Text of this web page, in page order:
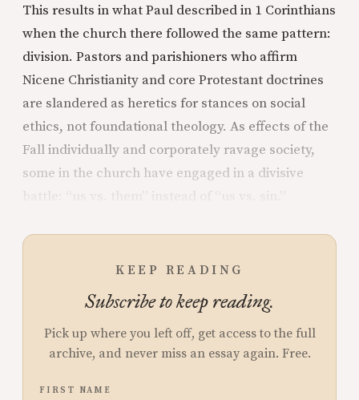
This results in what Paul described in 1 Corinthians
when the church there followed the same pattern:
division. Pastors and parishioners who affirm
Nicene Christianity and core Protestant doctrines
are slandered as heretics for stances on social
ethics, not foundational theology. As effects of the
Fall individually and corporately ravage society,
some in the church have engaged in a divisive
battle: “us vs. them” instead of “us vs. sin.”
KEEP READING
Subscribe to keep reading.
Pick up where you left off, get access to the full
archive, and never miss an essay again. Free.
FIRST NAME